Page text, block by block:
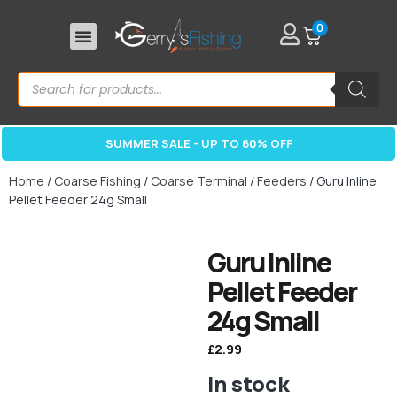
0
SUMMER SALE - UP TO 60% OFF
Home / Coarse Fishing / Coarse Terminal /Feeders / Guru Inline
Pellet Feeder 24g Small
Guru Inline
Pellet Feeder
24g Small
£2.99
In stock